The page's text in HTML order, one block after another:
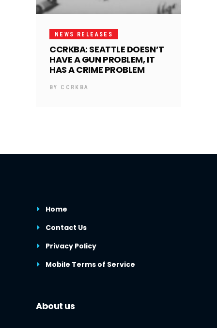
NEWS RELEASES
CCRKBA: SEATTLE DOESN’T
HAVE A GUN PROBLEM, IT
HAS A CRIME PROBLEM
BY CCRKBA
Home
Contact Us
Privacy Policy
Mobile Terms of Service
About us